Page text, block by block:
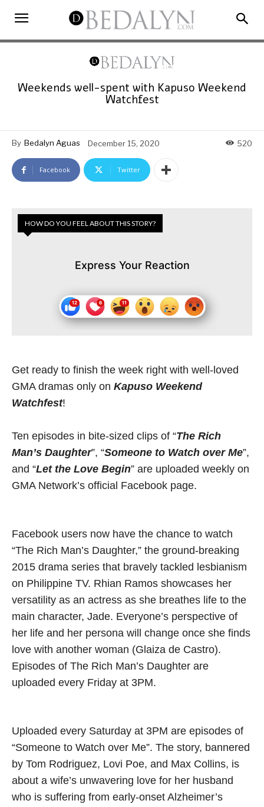
Weekends well-spent with Kapuso Weekend
Watchfest
By Bedalyn Aguas December 15, 2020 520
Facebook Twitter
HOW DO YOU FEEL ABOUT THIS STORY?
Express Your Reaction
Get ready to finish the week right with well-loved
GMA dramas only on Kapuso Weekend
Watchfest!
Ten episodes in bite-sized clips of “The Rich
Man’s Daughter”, “Someone to Watch over Me”,
and “Let the Love Begin” are uploaded weekly on
GMA Network’s official Facebook page.
Facebook users now have the chance to watch
“The Rich Man’s Daughter,” the ground-breaking
2015 drama series that bravely tackled lesbianism
on Philippine TV. Rhian Ramos showcases her
versatility as an actress as she breathes life to the
main character, Jade. Everyone’s perspective of
her life and her persona will change once she finds
love with another woman (Glaiza de Castro).
Episodes of The Rich Man’s Daughter are
uploaded every Friday at 3PM.
Uploaded every Saturday at 3PM are episodes of
“Someone to Watch over Me”. The story, bannered
by Tom Rodriguez, Lovi Poe, and Max Collins, is
about a wife’s unwavering love for her husband
who is suffering from early-onset Alzheimer’s